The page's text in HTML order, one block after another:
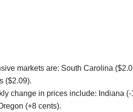
markets are: South Carolina
($2.09).
change in prices include: Indiana
(+8 cents).